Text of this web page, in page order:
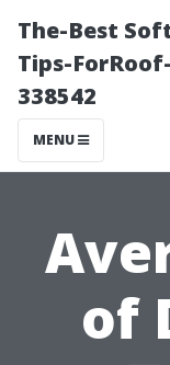
The-Best
Tips-
338542
MENU
of